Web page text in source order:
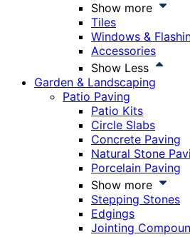
Show more
Tiles
Windows &
Accessories
Show Less
Garden & Landscaping
Patio Paving
Patio Kits
Circle Slabs
Concrete Paving
Natural Stone
Porcelain Paving
Show more
Stepping Stones
Edgings
Jointing